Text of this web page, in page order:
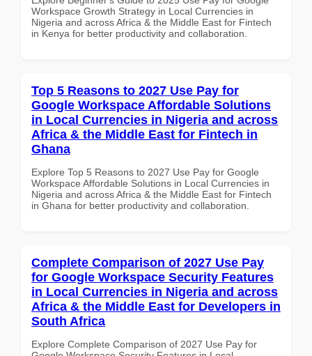
Workspace Growth Strategy in Local Currencies in
Nigeria and across Africa & the Middle East for Fintech
in Kenya for better productivity and collaboration.
Top 5 Reasons to 2027 Use Pay for
Google Workspace Affordable Solutions
in Local Currencies in Nigeria and across
Africa & the Middle East for Fintech in
Ghana
Explore Top 5 Reasons to 2027 Use Pay for Google
Workspace Affordable Solutions in Local Currencies in
Nigeria and across Africa & the Middle East for Fintech
in Ghana for better productivity and collaboration.
Complete Comparison of 2027 Use Pay
for Google Workspace Security Features
in Local Currencies in Nigeria and across
Africa & the Middle East for Developers in
South Africa
Explore Complete Comparison of 2027 Use Pay for